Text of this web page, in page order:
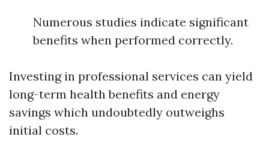
Numerous studies indicate significant
benefits when performed correctly.
Investing in professional services can yield
long-term health benefits and energy
savings which undoubtedly outweighs
initial costs.